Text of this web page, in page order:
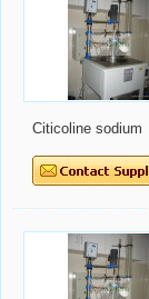
Citicoline sodium